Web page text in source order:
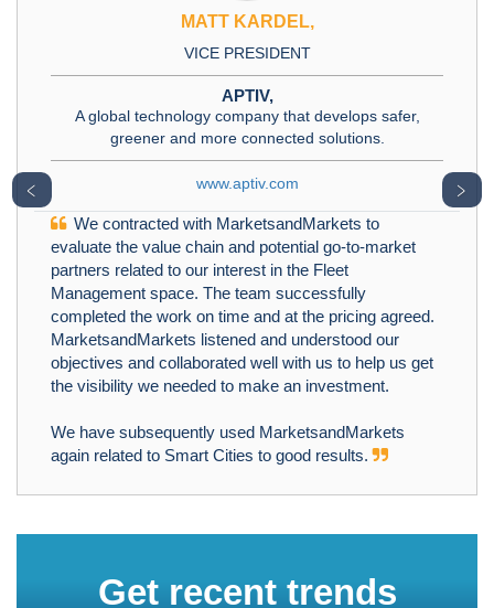
MATT KARDEL,
VICE PRESIDENT
APTIV,
A global technology company that develops safer,
greener and more connected solutions.
www.aptiv.com
We contracted with MarketsandMarkets to
evaluate the value chain and potential go-to-market
partners related to our interest in the Fleet
Management space. The team successfully
completed the work on time and at the pricing agreed.
MarketsandMarkets listened and understood our
objectives and collaborated well with us to help us get
the visibility we needed to make an investment.
We have subsequently used MarketsandMarkets
again related to Smart Cities to good results.
﹤ ﹥
Get recent trends